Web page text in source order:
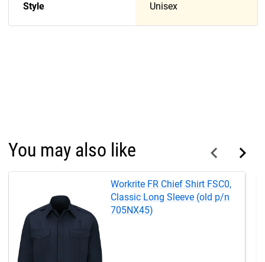
Style Unisex
You may also like
Workrite FR Chief Shirt FSC0,
Classic Long Sleeve (old p/n
705NX45)